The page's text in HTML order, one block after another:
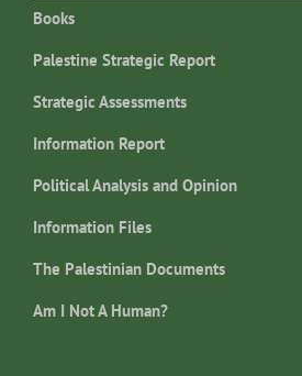
Books
Palestine Strategic Report
Strategic Assessments
Information Report
Political Analysis and Opinion
Information Files
The Palestinian Documents
Am I Not A Human?